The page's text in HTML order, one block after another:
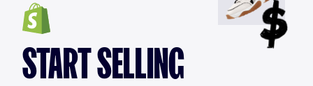
START SELLING